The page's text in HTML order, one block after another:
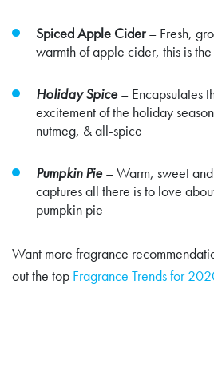
Spiced Apple Cider– Fresh,
warmth of apple cider, this is
Holiday Spice– Encapsulates
excitement of the holiday
nutmeg, & all-spice
Pumpkin Pie–Warm, sweet
captures all there is to love
pumpkin pie
Want more fragrance
out the top Fragrance Trends for